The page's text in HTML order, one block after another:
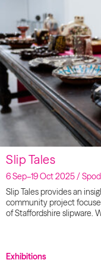
Slip Tales
6 Sep–19 Oct 2025 /
Slip Tales provides an
community project
of Staffordshire slipware.
Exhibitions